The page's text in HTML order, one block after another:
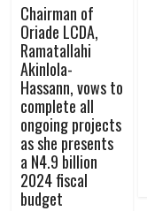
Chairman of
Oriade LCDA,
Ramatallahi
Akinlola-
Hassann, vows to
complete all
ongoing projects
as she presents
a N4.9 billion
2024 fiscal
budget